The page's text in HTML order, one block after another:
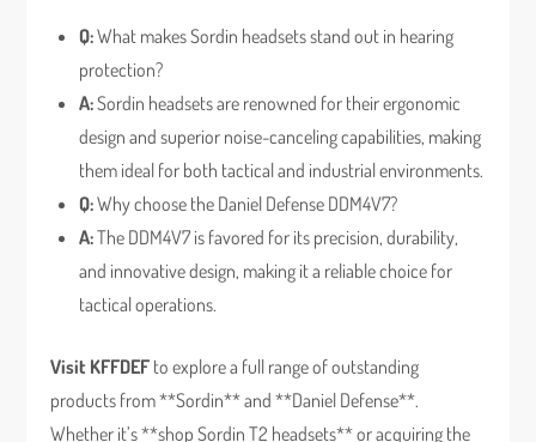
Q:What makes Sordin headsets stand out in hearing
protection?
A:Sordin headsets are renowned for their ergonomic
design and superior noise-canceling capabilities, making
them ideal for both tactical and industrial environments.
Q:Why choose the Daniel Defense DDM4V7?
A:The DDM4V7 is favored for its precision, durability,
and innovative design, making it a reliable choice for
tactical operations.
Visit KFFDEF to explore a full range of outstanding
products from **Sordin** and **Daniel Defense**.
Whether it’s **shop Sordin T2 headsets** or acquiring the